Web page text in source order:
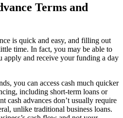
Terms and
is quick and easy, and filling out
time. In fact, you may be able to
apply and receive your funding a day
you can access cash much quicker
including short-term loans or
cash advances don’t usually require
unlike traditional business loans.